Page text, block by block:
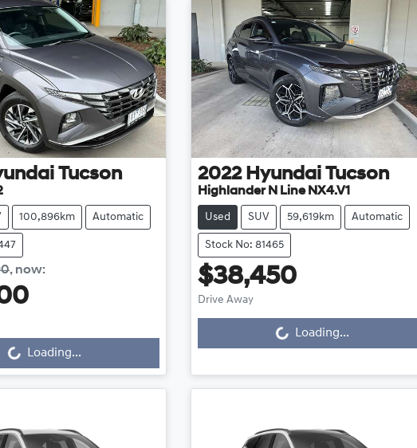
Tucson
100,896km Automatic
, now:
Loading...
2022 Hyundai Tucson
Highlander N Line NX4.V1
Used SUV 59,619km Automatic
Stock No: 81465
$38,450
Drive Away
Loading... Loading...